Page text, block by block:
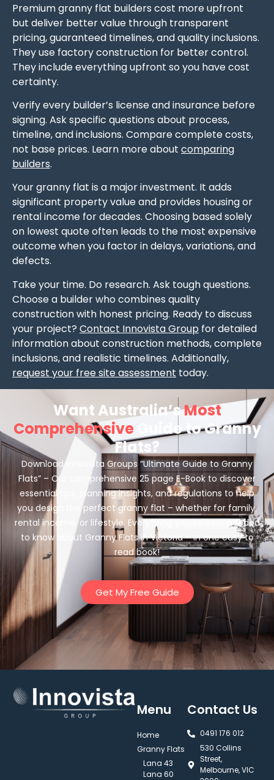
Premium granny flat builders cost more upfront
but deliver better value through transparent
pricing, guaranteed timelines, and quality inclusions.
They use factory construction for better control.
They include everything upfront so you have cost
certainty.
Verify every builder’s license and insurance before
signing. Ask specific questions about process,
timeline, and inclusions. Compare complete costs,
not base prices. Learn more about comparing
builders.
Your granny flat is a major investment. It adds
significant property value and provides housing or
rental income for decades. Choosing based solely
on lowest quote often leads to the most expensive
outcome when you factor in delays, variations, and
defects.
Take your time. Do research. Ask tough questions.
Choose a builder who combines quality
construction with honest pricing. Ready to discuss
your project? Contact Innovista Group for detailed
information about construction methods, complete
inclusions, and realistic timelines. Additionally,
request your free site assessment today.
Want Australia’sMost
Comprehensive Guide to Granny
Flats?
Download Innovista Groups “Ultimate Guide to Granny
Flats” – Our comprehensive 25 page E-Book to discover
essential tips, planning insights, and regulations to help
you design the perfect granny flat – whether for family,
rental income, or lifestyle. Everything you’ve ever needed
to know about Granny Flats in Victoria – in one easy to
read book!
Get My Free Guide
Menu
Home
Granny Flats
Lana 43
Lana 60
Contact Us
0491 176 012‬
530 Collins
Street,
Melbourne, VIC